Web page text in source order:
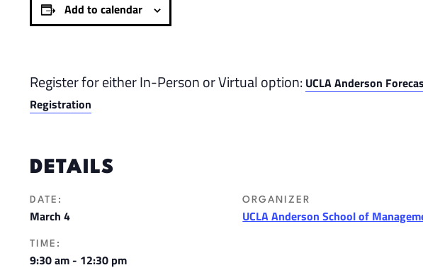
Add to calendar
Register for either In-Person or Virtual option: UCLA Anderson
Registration
DETAILS
DATE:
March 4
TIME:
9:30 am - 12:30 pm
ORGANIZER
UCLA Anderson School of